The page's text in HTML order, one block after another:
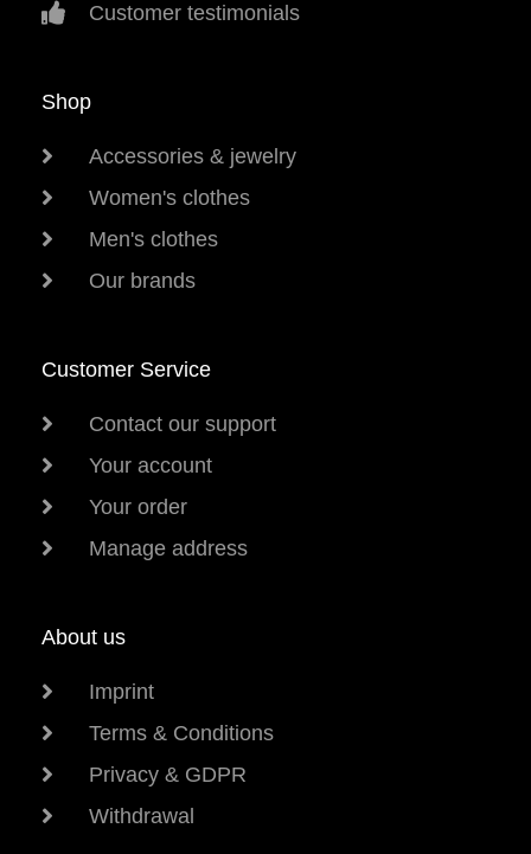
Customer testimonials
Shop
Accessories & jewelry
Women's clothes
Men's clothes
Our brands
Customer Service
Contact our support
Your account
Your order
Manage address
About us
Imprint
Terms & Conditions
Privacy & GDPR
Withdrawal